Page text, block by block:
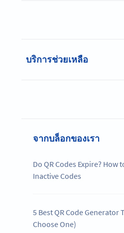
บริการช่วยเหลือ
จากบล็อกของเรา
Do QR Codes Expire? How
Inactive Codes
5 Best QR Code Generator
Choose One)